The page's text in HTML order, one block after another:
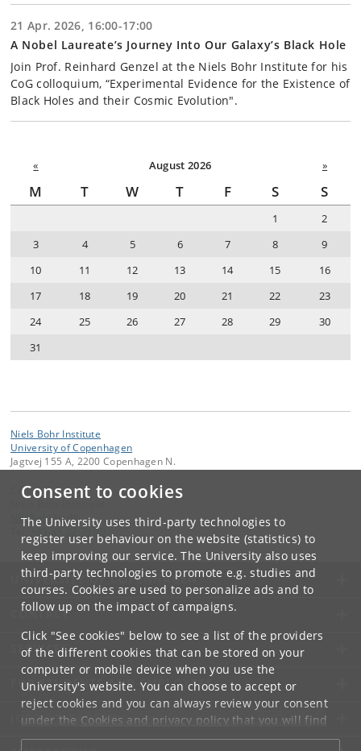
Consent to cookies
The University uses third-party technologies to
register user behaviour on the website (statistics) to
keep improving our service. The University also uses
third-party technologies to promote e.g. studies and
courses. Cookies are used to personalize ads and to
follow up on the impact of campaigns.
Click "See cookies" below to see a list of the providers
of the different cookies that can be stored on your
computer or mobile device when you use the
University's website. You can choose to accept or
reject cookies and you can always review your consent
under the Cookies and privacy policythat you will find
at the bottom of each page.
21 Apr. 2026, 16:00-17:00
A Nobel Laureate’s Journey Into Our Galaxy’s Black Hole
Join Prof. Reinhard Genzel at the Niels Bohr Institute for his
CoG colloquium, “Experimental Evidence for the Existence of
Black Holes and their Cosmic Evolution".
« August 2026 »
M T W T F S S
1
2
3
4 5 6 7 8
9
10
11 12 13 14 15
16
17
18 19 20 21 22
23
24
25 26 27 28 29
30
31
Niels Bohr Institute
University of Copenhagen
Jagtvej 155 A, 2200 Copenhagen N.
Contact:
NBI@ nbi.ku.dk
+45 35 32 79 00
UNIVERSITY OF COPENHAGEN
CONTACT
SERVICES
FOR STUDENTS AND EMPLOYEES
JOB AND CAREER